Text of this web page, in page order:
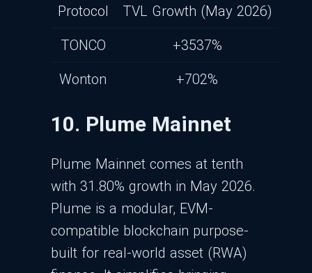
Protocol TVL Growth (May 2026)
TONCO +3537%
Wonton +702%
10. Plume Mainnet
Plume Mainnet comes at tenth
with 31.80% growth in May 2026.
Plume is a modular, EVM-
compatible blockchain purpose-
built for real-world asset (RWA)